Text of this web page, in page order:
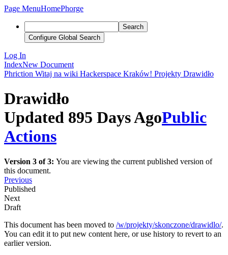
Page MenuHomePhorge
Search
Configure Global Search
Log In
IndexNew Document
Phriction Witaj na wiki Hackerspace Kraków! Projekty Drawidło
Drawidło
Updated 895 Days AgoPublic
Actions
Version 3 of 3: You are viewing the current published version of
this document.
Previous
Published
Next
Draft
This document has been moved to /w/projekty/skonczone/drawidlo/.
You can edit it to put new content here, or use history to revert to an
earlier version.